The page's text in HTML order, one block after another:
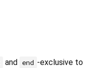
and end -exclusive to